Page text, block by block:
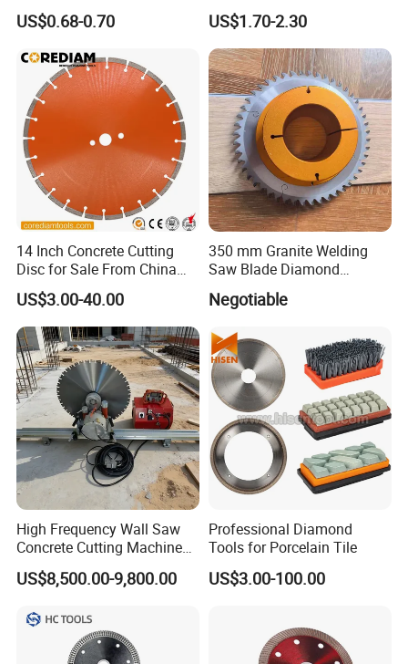
Concrete Sharpness with
High Quality
US$0.68-0.70
Blade Grinding Glass
Cutting Disk
US$1.70-2.30
14 Inch Concrete Cutting
Disc for Sale From China
Diamond Tools
Manufacturer
US$3.00-40.00
350 mm Granite Welding
Saw Blade Diamond
Circular Saw Blades for Gfrp
Tube Floor Processing,
Design and Having Noise
Reduction Performance
Negotiable
High Frequency Wall Saw
Concrete Cutting Machine
for Reinforced Concrete
US$8,500.00-9,800.00
Professional Diamond
Tools for Porcelain Tile
US$3.00-100.00